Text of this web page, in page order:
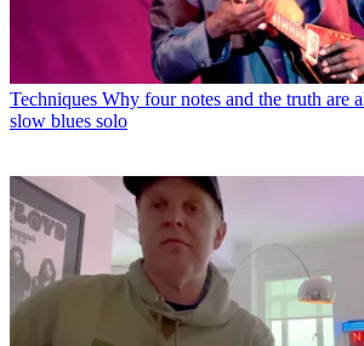
Techniques Why four notes and the truth are
slow blues solo